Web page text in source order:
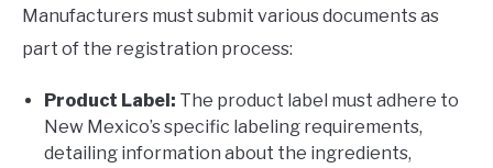
Manufacturers must submit various documents as
part of the registration process:
Product Label: The product label must adhere to
New Mexico’s specific labeling requirements,
detailing information about the ingredients,